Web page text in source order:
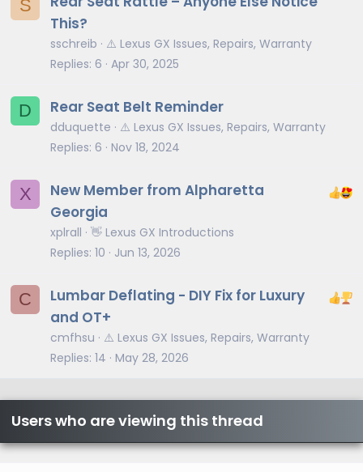
S
This?
sschreib
⚠️ Lexus GX Issues, Repairs, Warranty
Replies 6 Apr 30, 2025
D Rear Seat Belt Reminder
dduquette
⚠️ Lexus GX Issues, Repairs, Warranty
Replies 6 Nov 18, 2024
X
New Member from Alpharetta
Georgia
xplrall 👋 Lexus GX Introductions
Replies 10 Jun 13, 2026
C
Lumbar Deflating - DIY Fix for Luxury
and OT+
cmfhsu
⚠️ Lexus GX Issues, Repairs, Warranty
Replies 14 May 28, 2026
Users who are viewing this thread